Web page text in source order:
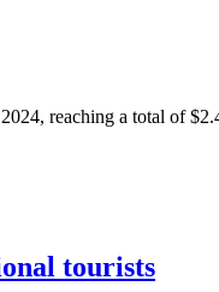
reaching a total of
tourists